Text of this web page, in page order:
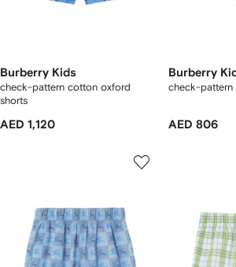
Burberry Kids
check-pattern cotton oxford
shorts
AED 1,120
Burberry
check-pattern
AED 806